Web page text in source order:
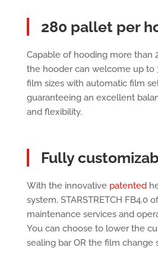
280 pallet per
Capable of hooding more than
the hooder can welcome up to
film sizes with automatic film
guaranteeing an excellent
and flexibility.
Fully
With the innovative patented
system, STARSTRETCH FB4.0
maintenance services and
You can choose to lower the
sealing bar OR the film change